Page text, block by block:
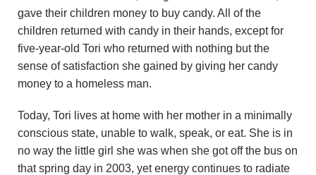
o
n
gave their children money to buy candy. All of the
children returned with candy in their hands, except for
five-year-old Tori who returned with nothing but the
sense of satisfaction she gained by giving her candy
money to a homeless man.
Today, Tori lives at home with her mother in a minimally
conscious state, unable to walk, speak, or eat. She is in
no way the little girl she was when she got off the bus on
that spring day in 2003, yet energy continues to radiate